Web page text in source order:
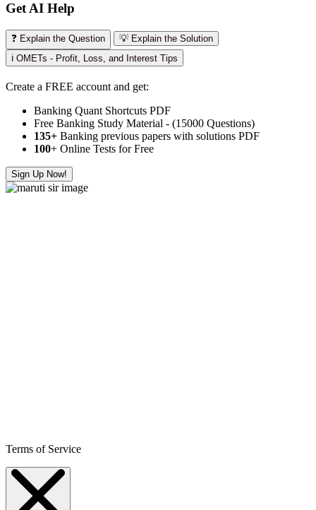
Get AI Help
❓ Explain the Question
💡 Explain the Solution
ℹ️ OMETs - Profit, Loss, and Interest Tips
Create a FREE account and get:
Banking Quant Shortcuts PDF
Free Banking Study Material - (15000 Questions)
135+ Banking previous papers with solutions PDF
100+ Online Tests for Free
Sign Up Now!
Terms of Service